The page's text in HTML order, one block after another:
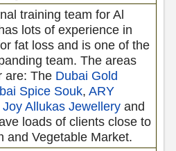
training team for Al
lots of experience in
fat loss and is one of the
team. The areas
are: The Dubai Gold
Spice Souk, ARY
Joy Allukas Jewelleryand
loads of clients close to
and Vegetable Market.